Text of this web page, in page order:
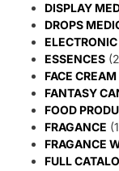
DISPLAY
DROPS
ESSENCES
FACE CREAM
FANTASY
FOOD
FRAGANCE
FRAGANCE
FULL